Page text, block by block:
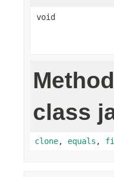
void
class
clone, equals ,